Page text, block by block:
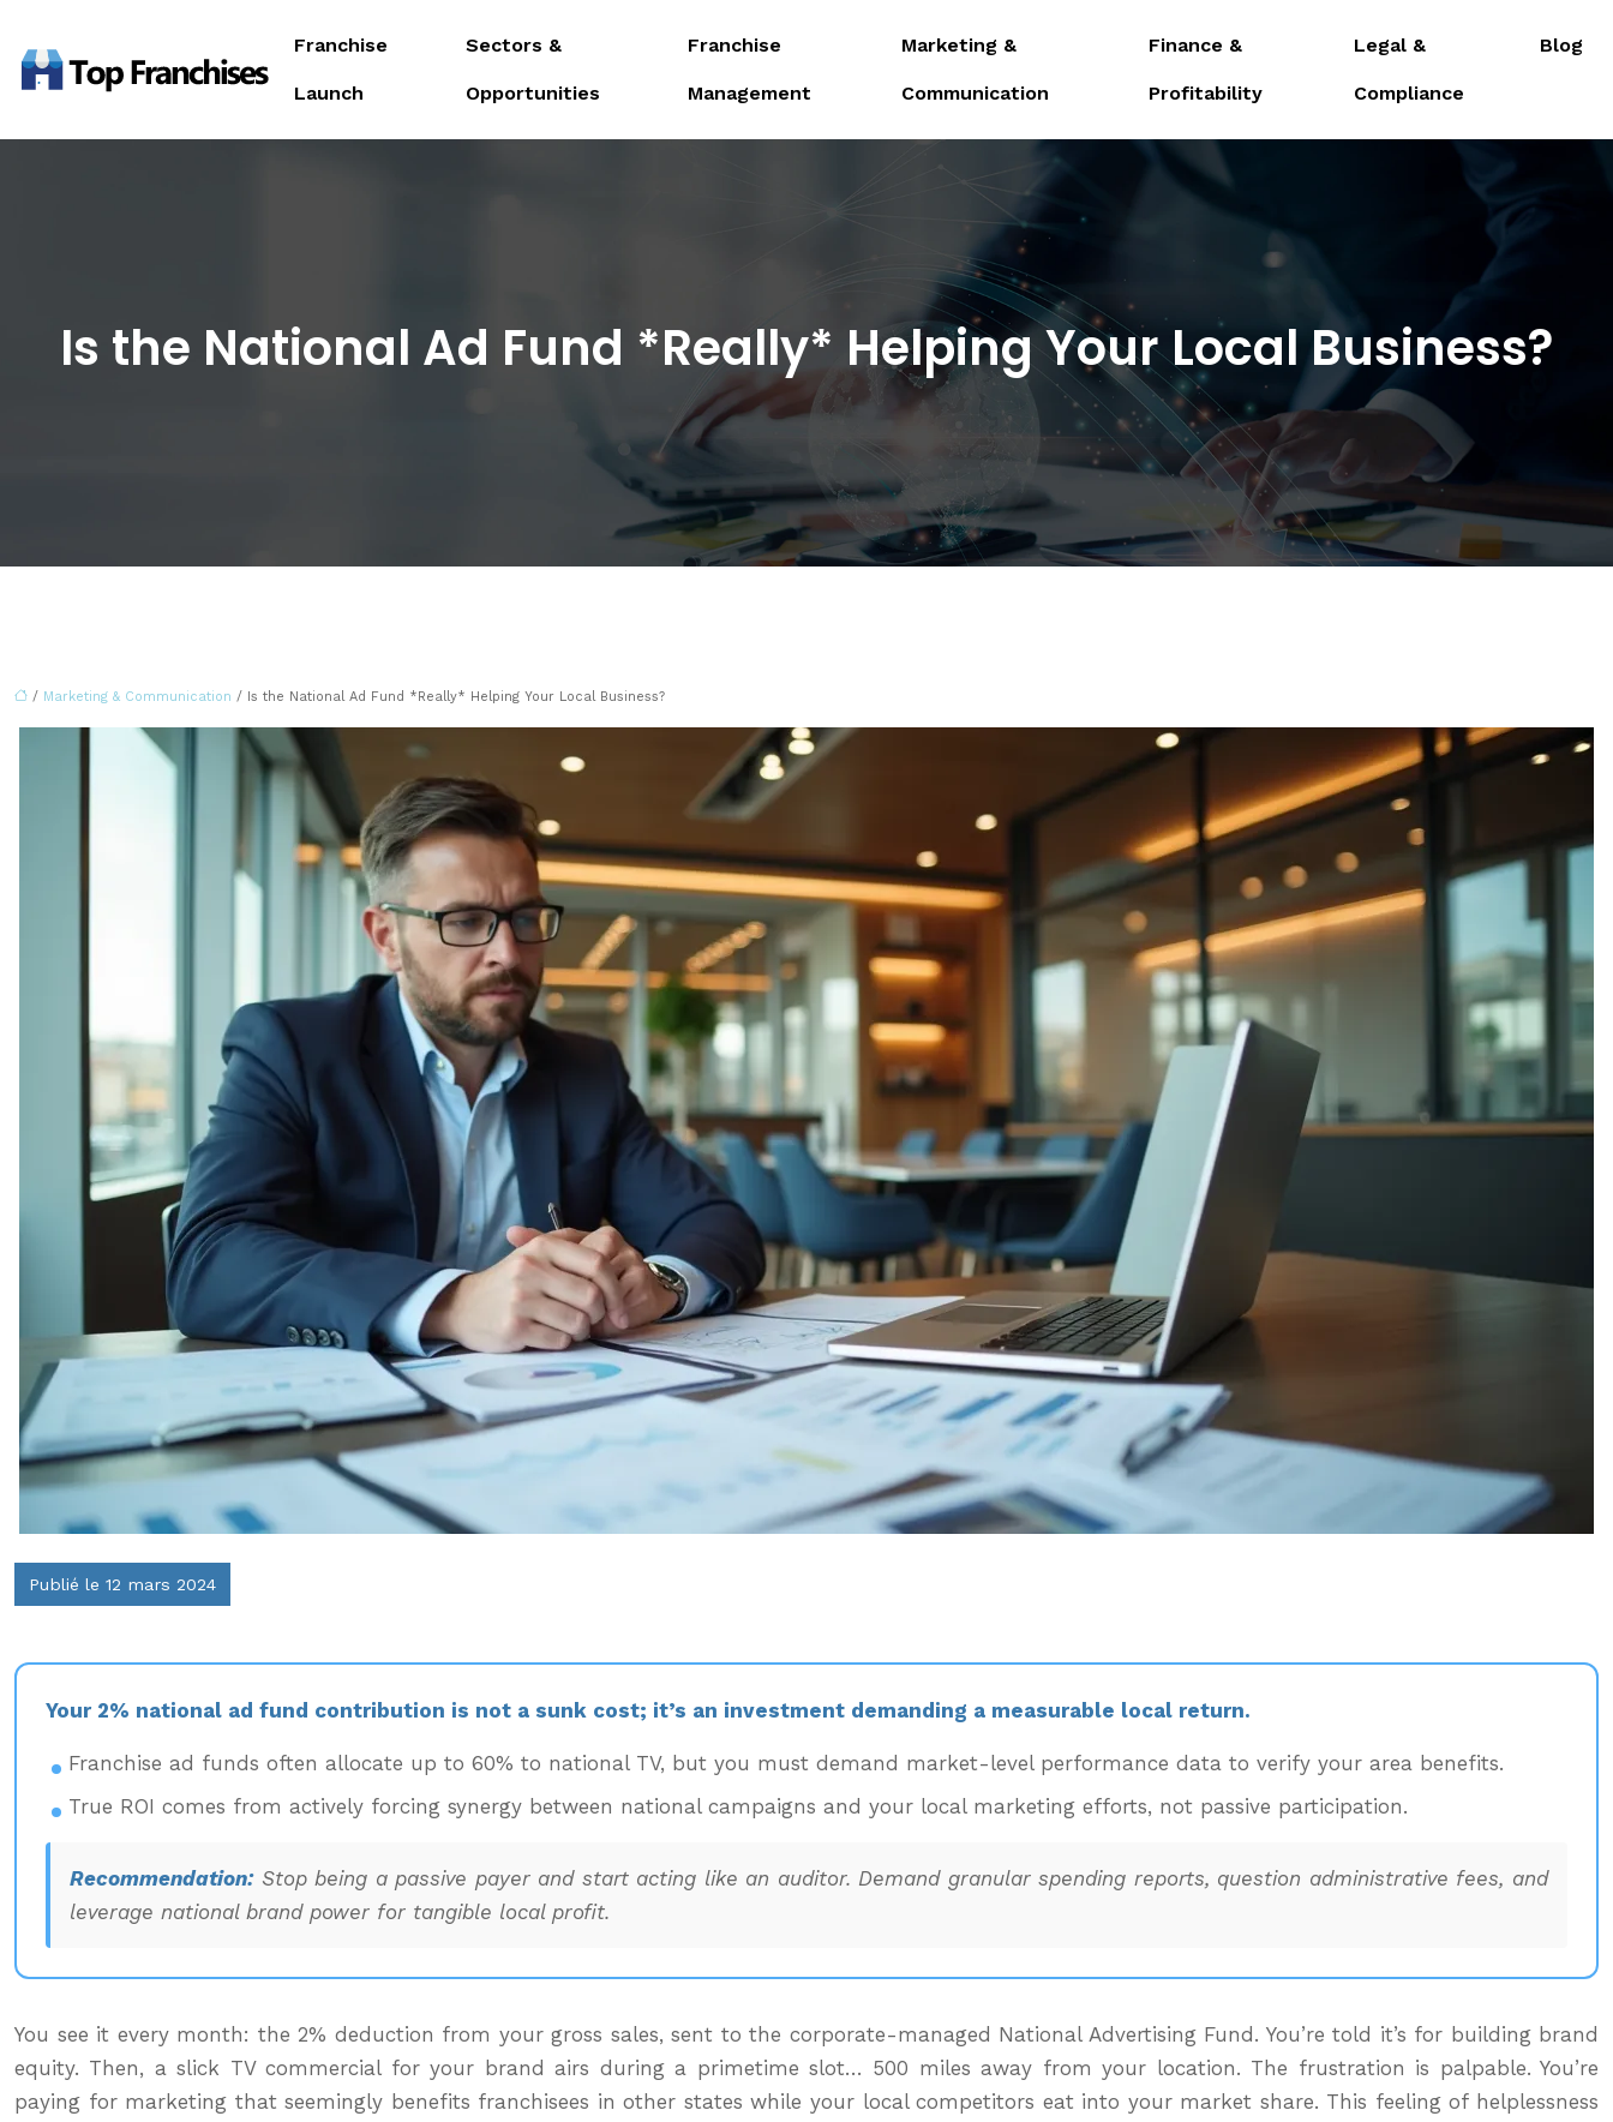
Franchise
Launch
Sectors &
Opportunities
Franchise
Management
Marketing &
Communication
Finance &
Profitability
Legal &
Compliance
Blog
Is the National Ad Fund *Really* Helping Your Local Business?
/ Marketing & Communication / Is the National Ad Fund *Really* Helping Your Local Business?
Publié le 12 mars 2024
Your 2% national ad fund contribution is not a sunk cost; it’s an investment demanding a measurable local return.
Franchise ad funds often allocate up to 60% to national TV, but you must demand market-level performance data to verify your area benefits.
True ROI comes from actively forcing synergy between national campaigns and your local marketing efforts, not passive participation.
Recommendation:Stop being a passive payer and start acting like an auditor. Demand granular spending reports, question administrative fees, and
leverage national brand power for tangible local profit.
You see it every month: the 2% deduction from your gross sales, sent to the corporate-managed National Advertising Fund. You’re told it’s for building brand
equity. Then, a slick TV commercial for your brand airs during a primetime slot… 500 miles away from your location. The frustration is palpable. You’re
paying for marketing that seemingly benefits franchisees in other states while your local competitors eat into your market share. This feeling of helplessness